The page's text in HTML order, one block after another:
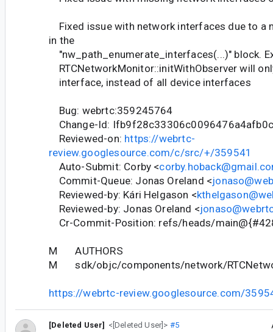
Fixed issue with network interfaces due to a
in the
"nw_path_enumerate_interfaces(...)" block.
RTCNetworkMonitor::initWithObserver will
interface, instead of all device interfaces
Bug: webrtc:359245764
Change-Id:
Reviewed-on: https://webrtc-
review.googlesource.com/c/src/+/359541
Auto-Submit: Corby <
Commit-Queue: Jonas Oreland <
Reviewed-by: Kári Helgason <
Reviewed-by: Jonas Oreland <
Cr-Commit-Position: refs/heads/
M AUTHORS
M sdk/objc/components/network/
https://webrtc-review.googlesource.com/
[Deleted User] <[Deleted User]> #5